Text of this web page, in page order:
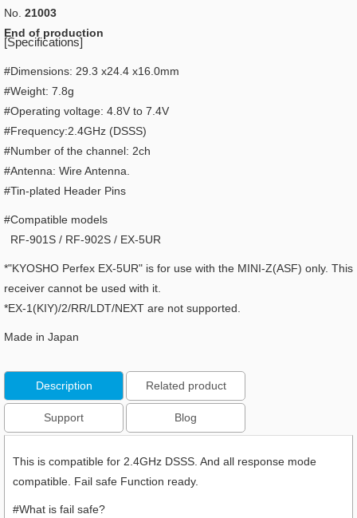
No. 21003
End of production
[Specifications]
#Dimensions: 29.3 x24.4 x16.0mm
#Weight: 7.8g
#Operating voltage: 4.8V to 7.4V
#Frequency:2.4GHz (DSSS)
#Number of the channel: 2ch
#Antenna: Wire Antenna.
#Tin-plated Header Pins
#Compatible models
RF-901S / RF-902S / EX-5UR
*"KYOSHO Perfex EX-5UR" is for use with the MINI-Z(ASF) only. This
receiver cannot be used with it.
*EX-1(KIY)/2/RR/LDT/NEXT are not supported.
Made in Japan
Description Related product
Support Blog
This is compatible for 2.4GHz DSSS. And all response mode
compatible. Fail safe Function ready.
#What is fail safe?